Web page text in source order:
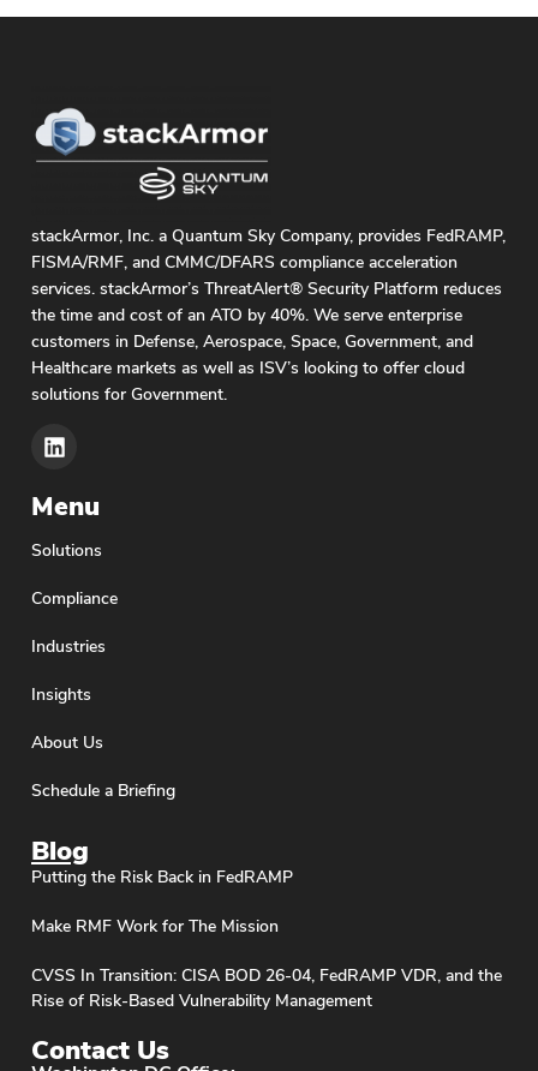
stackArmor, Inc. a Quantum Sky Company, provides FedRAMP,
FISMA/RMF, and CMMC/DFARS compliance acceleration
services. stackArmor’s ThreatAlert® Security Platform reduces
the time and cost of an ATO by 40%. We serve enterprise
customers in Defense, Aerospace, Space, Government, and
Healthcare markets as well as ISV’s looking to offer cloud
solutions for Government.
Menu
Solutions
Compliance
Industries
Insights
About Us
Schedule a Briefing
Blog
Putting the Risk Back in FedRAMP
Make RMF Work for The Mission
CVSS In Transition: CISA BOD 26-04, FedRAMP VDR, and the
Rise of Risk-Based Vulnerability Management
Contact Us